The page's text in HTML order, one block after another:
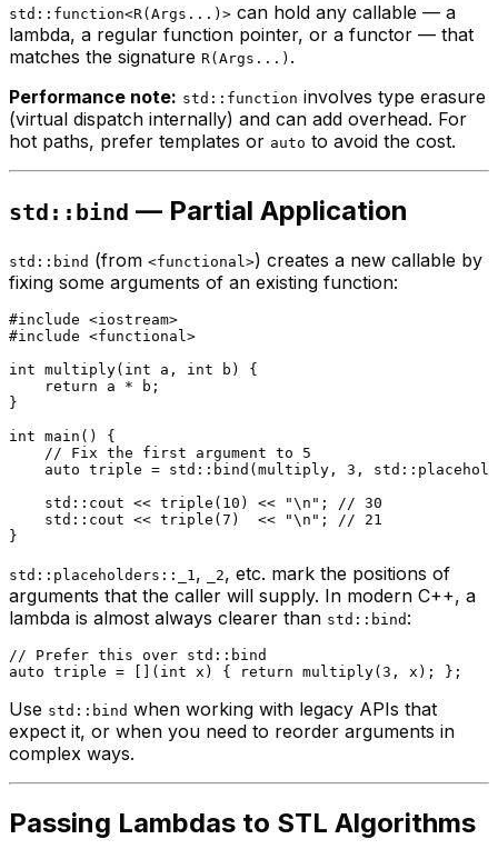
std::function<R(Args...)> can hold any callable — a
lambda, a regular function pointer, or a functor — that
matches the signature R(Args...) .
Performance note: std::function involves type erasure
(virtual dispatch internally) and can add overhead. For
hot paths, prefer templates or auto to avoid the cost.
std::bind — Partial Application
std::bind (from <functional>) creates a new callable by
fixing some arguments of an existing function:
#include <iostream>
#include <functional>
int multiply( int a, int b)
{
return a * b;
}
int main ()
{
// Fix the first argument to 5
auto triple = std:: bind (multiply, 3 ,
    std::cout <<
triple ( 10 ) << "\n" ;
// 30
    std::cout <<
triple ( 7 )  << "\n" ;
// 21
std::placeholders::_1 , _2, etc. mark the positions of
arguments that the caller will supply. In modern C++, a
lambda is almost always clearer than std::bind :
// Prefer this over std::bind
auto triple = []( int x) { return multiply( 3
Use std::bind when working with legacy APIs that
expect it, or when you need to reorder arguments in
complex ways.
Passing Lambdas to STL Algorithms